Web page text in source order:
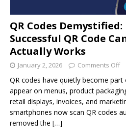
QR Codes
Successful QR Code
Actually Works
January 2, 2026 Comments Off
QR codes have quietly become
appear on menus, product
retail displays, invoices, and
smartphones now scan QR codes
removed the […]